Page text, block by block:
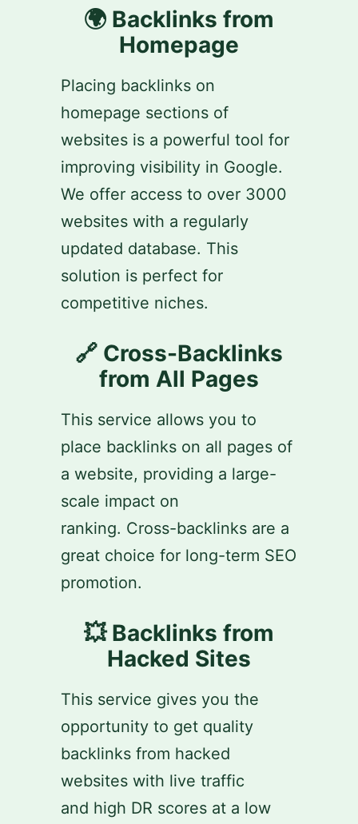
🌍 Backlinks from
Homepage
Placing backlinks on
homepage sections of
websites is a powerful tool for
improving visibility in Google.
We offer access to over 3000
websites with a regularly
updated database. This
solution is perfect for
competitive niches.
🔗 Cross-Backlinks
from All Pages
This service allows you to
place backlinks on all pages of
a website, providing a large-
scale impact on
ranking. Cross-backlinks are a
great choice for long-term SEO
promotion.
💥 Backlinks from
Hacked Sites
This service gives you the
opportunity to get quality
backlinks from hacked
websites with live traffic
and high DR scores at a low